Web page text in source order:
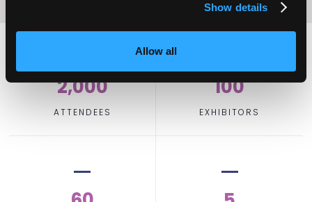
Show details
Allow all
2,000
ATTENDEES
100
EXHIBITORS